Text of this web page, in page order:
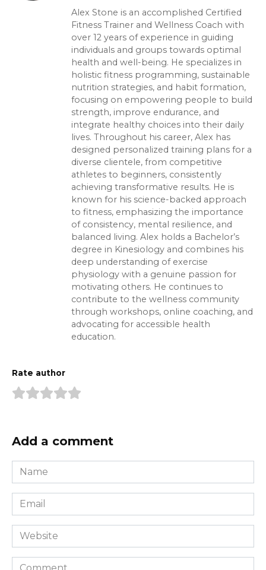
Alex Stone is an accomplished Certified
Fitness Trainer and Wellness Coach with
over 12 years of experience in guiding
individuals and groups towards optimal
health and well-being. He specializes in
holistic fitness programming, sustainable
nutrition strategies, and habit formation,
focusing on empowering people to build
strength, improve endurance, and
integrate healthy choices into their daily
lives. Throughout his career, Alex has
designed personalized training plans for a
diverse clientele, from competitive
athletes to beginners, consistently
achieving transformative results. He is
known for his science-backed approach
to fitness, emphasizing the importance
of consistency, mental resilience, and
balanced living. Alex holds a Bachelor’s
degree in Kinesiology and combines his
deep understanding of exercise
physiology with a genuine passion for
motivating others. He continues to
contribute to the wellness community
through workshops, online coaching, and
advocating for accessible health
education.
Rate author
Add a comment
Name
*
Email
*
Website
Comment